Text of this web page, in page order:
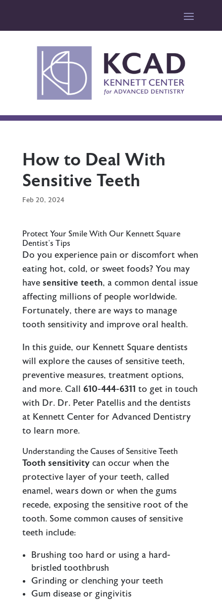
How to Deal With
Sensitive Teeth
Feb 20, 2024
Protect Your Smile With Our Kennett Square
Dentist’s Tips
Do you experience pain or discomfort when
eating hot, cold, or sweet foods? You may
have sensitive teeth, a common dental issue
affecting millions of people worldwide.
Fortunately, there are ways to manage
tooth sensitivity and improve oral health.
In this guide, our Kennett Square dentists
will explore the causes of sensitive teeth,
preventive measures, treatment options,
and more. Call 610-444-6311 to get in touch
with Dr. Dr. Peter Patellis and the dentists
at Kennett Center for Advanced Dentistry
to learn more.
Understanding the Causes of Sensitive Teeth
Tooth sensitivitycan occur when the
protective layer of your teeth, called
enamel, wears down or when the gums
recede, exposing the sensitive root of the
tooth. Some common causes of sensitive
teeth include:
Brushing too hard or using a hard-
bristled toothbrush
Grinding or clenching your teeth
Gum disease or gingivitis